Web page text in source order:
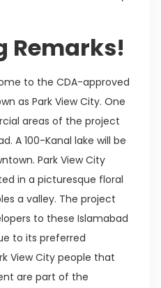
Remarks!
to the CDA-approved
as Park View City. One
areas of the project
A 100-Kanal lake will be
Park View City
in a picturesque floral
a valley. The project
to these Islamabad
to its preferred
View City people that
are part of the